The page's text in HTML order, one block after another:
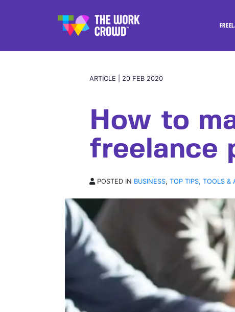
ARTICLE | 20 FEB 2020
How to
freelance
POSTED IN BUSINESS, TOP TIPS, TOOLS &